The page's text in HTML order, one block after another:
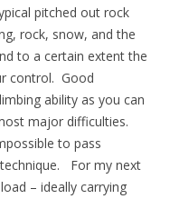
pitched out rock
rock, snow, and the
to a certain extent the
control. Good
ability as you can
major difficulties.
to pass
For my next
– ideally carrying